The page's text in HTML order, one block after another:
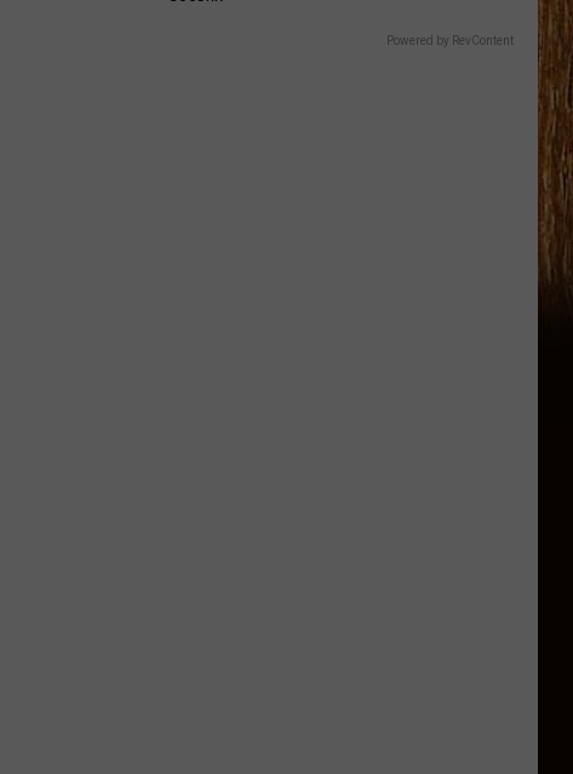
Powered by RevContent